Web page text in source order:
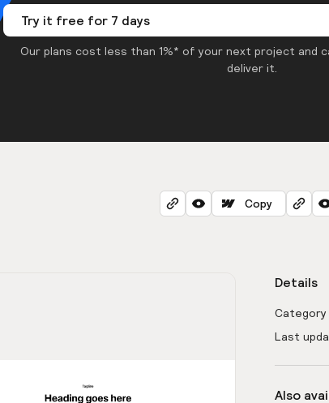
Try it free for 7 days
Our plans cost less than 1%* of your next project and
deliver it.
Copy
Details
Category
Last
Also